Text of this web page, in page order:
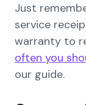
Just
service
warranty to
often you
our guide.